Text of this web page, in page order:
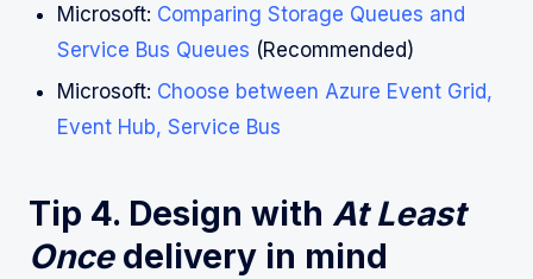
Microsoft: Comparing Storage Queues and
Service Bus Queues (Recommended)
Microsoft: Choose between Azure Event Grid,
Event Hub, Service Bus
Tip 4. Design with At Least
Oncedelivery in mind